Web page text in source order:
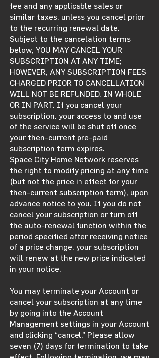
fee and any applicable sales or
similar taxes, unless you cancel prior
to the recurring renewal date.
Subject to the cancelation terms
below, YOU MAY CANCEL YOUR
SUBSCRIPTION AT ANY TIME;
HOWEVER, ANY SUBSCRIPTION FEES
CHARGED PRIOR TO CANCELLATION
WILL NOT BE REFUNDED, IN WHOLE
OR IN PART. If you cancel your
subscription, your access to and use
of the service will be shut off once
your then-current pre-paid
subscription term expires.
Space City Home Network reserves
the right to modify pricing at any time
(but not the price in effect for your
then-current subscription term), upon
advance notice to you. If you do not
cancel your subscription or turn off
the auto-renewal function within the
period specified after receiving notice
of a price change, your subscription
will renew at the new price indicated
in your notice.
You may terminate your Account or
cancel your subscription at any time
by going into the Account
Management settings in your Account
and clicking “cancel.” Please allow
seven (7) days for termination to take